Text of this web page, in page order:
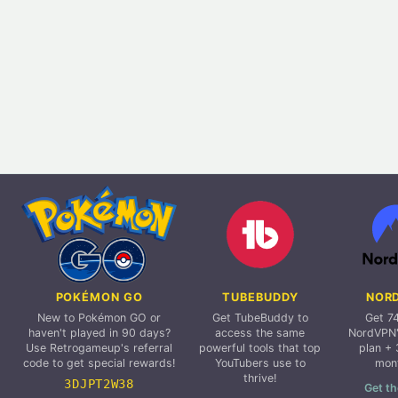
POKÉMON GO
New to Pokémon GO or
haven't played in 90 days?
Use Retrogameup's referral
code to get special rewards!
3DJPT2W38
TUBEBUDDY
Get TubeBuddy to
access the same
powerful tools that top
YouTubers use to
thrive!
Get
plan +
Get